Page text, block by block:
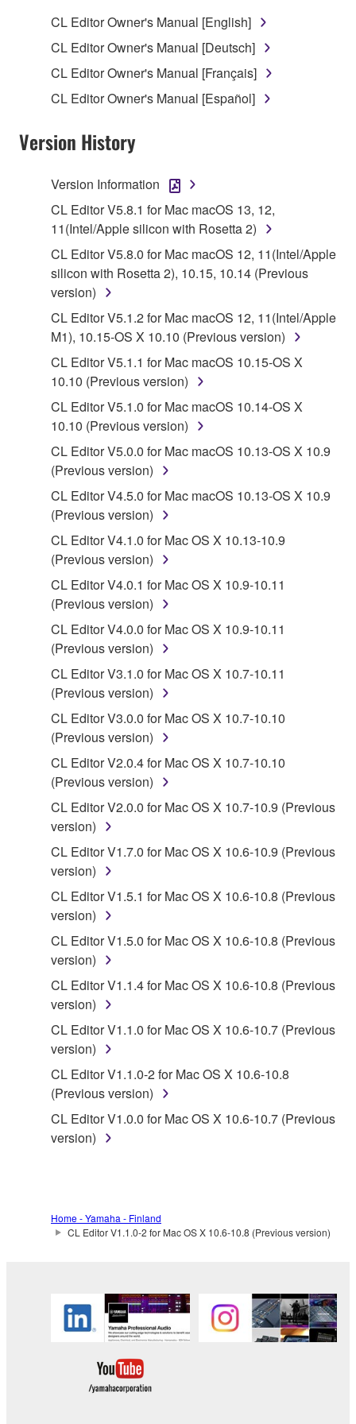
1. GRANT OF LICENSE AND COPYRIGHT
Subject to the terms and conditions of this
Agreement, Yamaha hereby grants you a license to
("SOFTWARE") accompanying this Agreement, only
on a computer, musical instrument or equipment item
that you yourself own or manage. The term
SOFTWARE shall encompass any updates to the
accompanying software and data. While ownership
of the storage media in which the SOFTWARE is
stored rests with you, the SOFTWARE itself is
owned by Yamaha and/or Yamaha's licensor(s), and
is protected by relevant copyright laws and all
applicable treaty provisions. While you are entitled to
claim ownership of the data created with the use of
SOFTWARE, the SOFTWARE will continue to be
protected under relevant copyrights.
2. RESTRICTIONS
You may not engage in reverse engineering,
disassembly, decompilation or otherwise
deriving a source code form of the SOFTWARE
by any method whatsoever.
You may not reproduce, modify, change, rent,
lease, or distribute the SOFTWARE in whole or
in part, or create derivative works of the
SOFTWARE.
You may not electronically transmit the
SOFTWARE from one computer to another or
share the SOFTWARE in a network with other
computers.
You may not use the SOFTWARE to distribute
illegal data or data that violates public policy.
You may not initiate services based on the use
of the SOFTWARE without permission by
Yamaha Corporation.
You may not use the SOFTWARE in any
manner that might infringe third party
copyrighted material or material that is subject
to other third party proprietary rights, unless
you have permission from the rightful owner of
the material or you are otherwise legally
entitled to use.
Copyrighted data, including but not limited to MIDI
data for songs, obtained by means of the
SOFTWARE, are subject to the following restrictions
which you must observe.
Data received by means of the SOFTWARE
may not be used for any commercial purposes
without permission of the copyright owner.
Data received by means of the SOFTWARE
may not be duplicated, transferred, or
distributed, or played back or performed for
the SOFTWARE may not be removed nor may
the electronic watermark be modified without
3. TERMINATION
This Agreement becomes effective on the day that
you receive the SOFTWARE and remains effective
until terminated. If any copyright law or provision of
this Agreement is violated, this Agreement shall
CL Editor Owner's Manual [English]
CL Editor Owner's Manual [Deutsch]
CL Editor Owner's Manual [Français]
CL Editor Owner's Manual [Español]
Version History
Version Information
CL Editor V5.8.1 for Mac macOS 13, 12,
11(Intel/Apple silicon with Rosetta 2)
CL Editor V5.8.0 for Mac macOS 12, 11(Intel/Apple
silicon with Rosetta 2), 10.15, 10.14 (Previous
version)
CL Editor V5.1.2 for Mac macOS 12, 11(Intel/Apple
M1), 10.15-OS X 10.10 (Previous version)
CL Editor V5.1.1 for Mac macOS 10.15-OS X
10.10 (Previous version)
CL Editor V5.1.0 for Mac macOS 10.14-OS X
10.10 (Previous version)
CL Editor V5.0.0 for Mac macOS 10.13-OS X 10.9
(Previous version)
CL Editor V4.5.0 for Mac macOS 10.13-OS X 10.9
(Previous version)
CL Editor V4.1.0 for Mac OS X 10.13-10.9
(Previous version)
CL Editor V4.0.1 for Mac OS X 10.9-10.11
(Previous version)
CL Editor V4.0.0 for Mac OS X 10.9-10.11
(Previous version)
CL Editor V3.1.0 for Mac OS X 10.7-10.11
(Previous version)
CL Editor V3.0.0 for Mac OS X 10.7-10.10
(Previous version)
CL Editor V2.0.4 for Mac OS X 10.7-10.10
(Previous version)
CL Editor V2.0.0 for Mac OS X 10.7-10.9 (Previous
version)
CL Editor V1.7.0 for Mac OS X 10.6-10.9 (Previous
version)
CL Editor V1.5.1 for Mac OS X 10.6-10.8 (Previous
version)
CL Editor V1.5.0 for Mac OS X 10.6-10.8 (Previous
version)
CL Editor V1.1.4 for Mac OS X 10.6-10.8 (Previous
version)
CL Editor V1.1.0 for Mac OS X 10.6-10.7 (Previous
version)
CL Editor V1.1.0-2 for Mac OS X 10.6-10.8
(Previous version)
CL Editor V1.0.0 for Mac OS X 10.6-10.7 (Previous
version)
Home - Yamaha - Finland
CL Editor V1.1.0-2 for Mac OS X 10.6-10.8 (Previous version)